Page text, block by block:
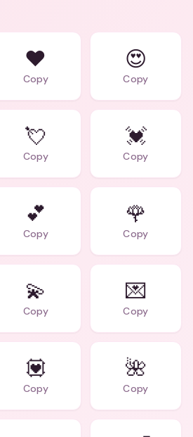
❤️
Copy
😍
Copy
💘
Copy
💓
Copy
💕
Copy
🌹
Copy
💫
Copy
💌
Copy
💟
Copy
🌺
Copy